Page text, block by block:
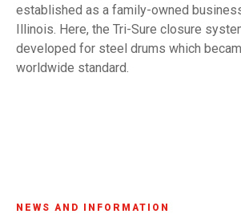
established as a family-owned
Illinois. Here, the Tri-Sure closure
developed for steel drums which
worldwide standard.
NEWS AND INFORMATION